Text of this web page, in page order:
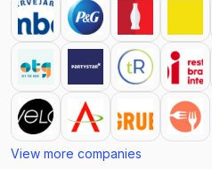
View more companies